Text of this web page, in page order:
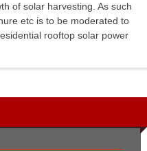
of solar harvesting. As such
etc is to be moderated to
rooftop solar power